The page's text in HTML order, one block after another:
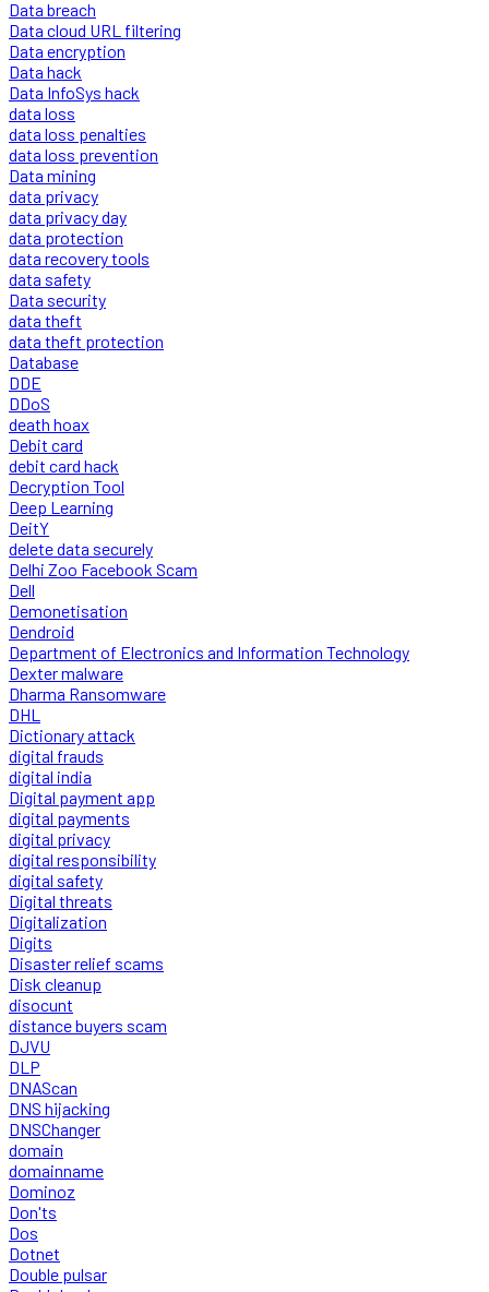
Data breach
Data cloud URL filtering
Data encryption
Data hack
Data InfoSys hack
data loss
data loss penalties
data loss prevention
Data mining
data privacy
data privacy day
data protection
data recovery tools
data safety
Data security
data theft
data theft protection
Database
DDE
DDoS
death hoax
Debit card
debit card hack
Decryption Tool
Deep Learning
DeitY
delete data securely
Delhi Zoo Facebook Scam
Dell
Demonetisation
Dendroid
Department of Electronics and Information Technology
Dexter malware
Dharma Ransomware
DHL
Dictionary attack
digital frauds
digital india
Digital payment app
digital payments
digital privacy
digital responsibility
digital safety
Digital threats
Digitalization
Digits
Disaster relief scams
Disk cleanup
disocunt
distance buyers scam
DJVU
DLP
DNAScan
DNS hijacking
DNSChanger
domain
domainname
Dominoz
Don'ts
Dos
Dotnet
Double pulsar